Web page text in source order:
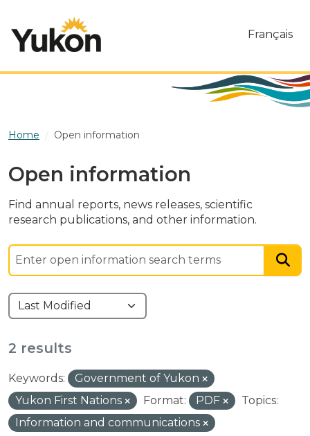
Français
Home Open information
Open information
Find annual reports, news releases, scientific
research publications, and other information.
2 results
Keywords:
Government of Yukon
Yukon First Nations
Format: PDF
Topics:
Information and communications